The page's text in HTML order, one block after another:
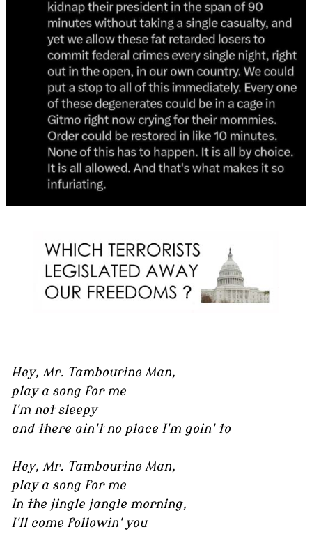
Hey, Mr. Tambourine Man,
play a song for me
I'm not sleepy
and there ain't no place I'm goin' to
Hey, Mr. Tambourine Man,
play a song for me
In the jingle jangle morning,
I'll come followin' you